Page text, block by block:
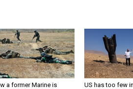
a former Marine is
US has too few